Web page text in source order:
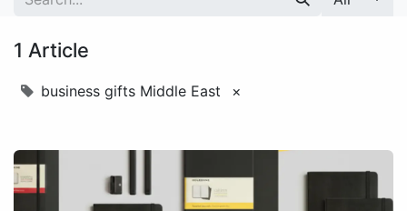
1 Article
business gifts Middle East ×